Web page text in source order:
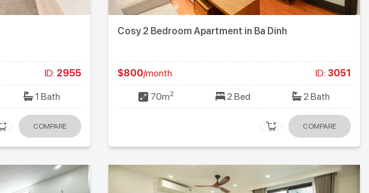
ID: 2955
1 Bath
COMPARE
Cosy 2 Bedroom Apartment in Ba Dinh
$800/month ID: 3051
70m2 2 Bed 2 Bath
COMPARE